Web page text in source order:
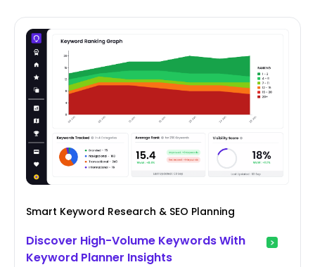
Smart Keyword Research & SEO Planning
Discover High-Volume Keywords With
Keyword Planner Insights